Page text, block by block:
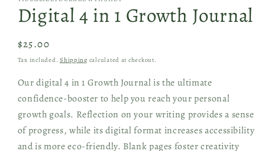
modal
Digital 4 in 1 Growth Journal
Regular
price
$25.00
Tax included.Shipping calculated at checkout.
Our digital 4 in 1 Growth Journal is the ultimate
confidence-booster to help you reach your personal
growth goals. Reflection on your writing provides a sense
of progress, while its digital format increases accessibility
and is more eco-friendly. Blank pages foster creativity